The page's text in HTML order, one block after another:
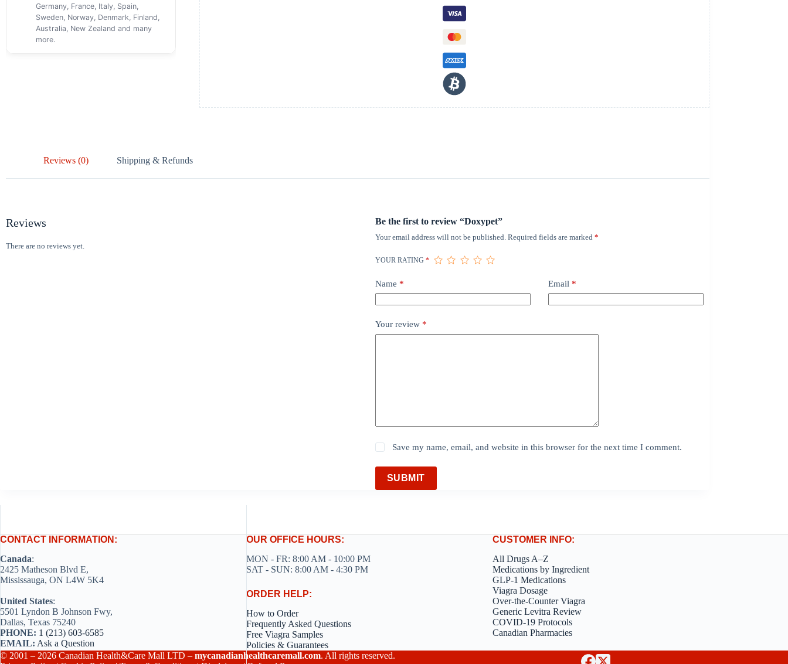
Germany, France, Italy, Spain,
Sweden, Norway, Denmark, Finland,
Australia, New Zealand and many
more.
Reviews (0) Shipping & Refunds
Reviews
There are no reviews yet.
Be the first to review “Doxypet”
Your email address will not be published. Required fields are marked *
YOUR RATING *
Name * Email *
Your review *
Save my name, email, and website in this browser for the next time I comment.
SUBMIT
CONTACT INFORMATION:
Canada:
2425 Matheson Blvd E,
Mississauga, ON L4W 5K4
United States:
5501 Lyndon B Johnson Fwy,
Dallas, Texas 75240
PHONE: 1 (213) 603-6585
EMAIL: Ask a Question
OUR OFFICE HOURS:
MON - FR: 8:00 AM - 10:00 PM
SAT - SUN: 8:00 AM - 4:30 PM
ORDER HELP:
How to Order
Frequently Asked Questions
Free Viagra Samples
Policies & Guarantees
CUSTOMER INFO:
All Drugs A–Z
Medications by Ingredient
GLP-1 Medications
Viagra Dosage
Over-the-Counter Viagra
Generic Levitra Review
COVID-19 Protocols
Canadian Pharmacies
© 2001 – 2026 Canadian Health&Care Mall LTD – mycanadianhealthcaremall.com. All rights reserved.